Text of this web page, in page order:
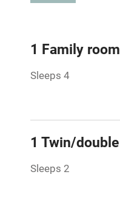
1 Family room
Sleeps 4
1 Twin/double
Sleeps 2